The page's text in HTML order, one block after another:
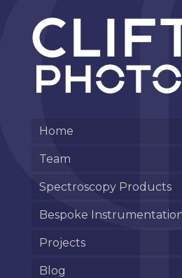
Home
Team
Spectroscopy Products
Bespoke
Projects
Blog